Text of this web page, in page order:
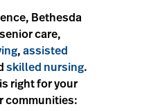
Bethesda
care,
, assisted
skilled nursing.
right for your
communities: